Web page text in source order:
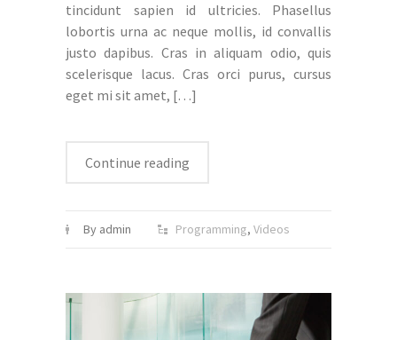
tincidunt sapien id ultricies. Phasellus
lobortis urna ac neque mollis, id convallis
justo dapibus. Cras in aliquam odio, quis
scelerisque lacus. Cras orci purus, cursus
eget mi sit amet, […]
Continue reading
By admin Programming, Videos